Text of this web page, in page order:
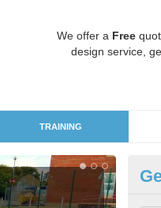
We offer a Free
design service,
TRAINING